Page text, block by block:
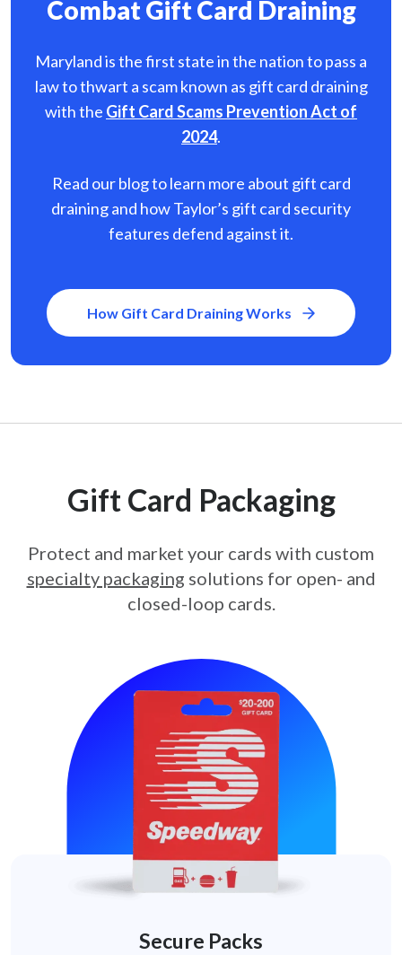
Combat Gift Card Draining
Maryland is the first state in the nation to pass a
law to thwart a scam known as gift card draining
with the Gift Card Scams Prevention Act of
2024.
Read our blog to learn more about gift card
draining and how Taylor’s gift card security
features defend against it.
How Gift Card Draining Works
Gift Card Packaging
Protect and market your cards with custom
specialty packaging solutions for open- and
closed-loop cards.
Secure Packs